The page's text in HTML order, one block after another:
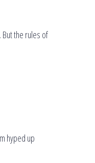
But the rules of
hyped up